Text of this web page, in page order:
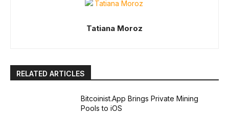
Tatiana Moroz
RELATED ARTICLES
Bitcoinist.App Brings Private Mining
Pools to iOS